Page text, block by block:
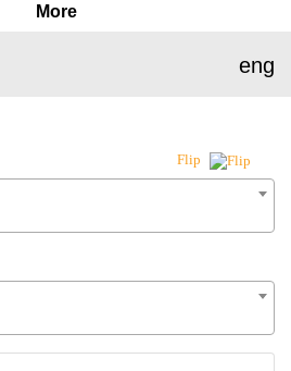
More
eng
Flip